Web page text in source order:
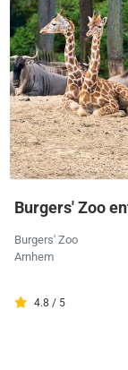
Burgers' Zoo
Burgers' Zoo
Arnhem
4.8 / 5